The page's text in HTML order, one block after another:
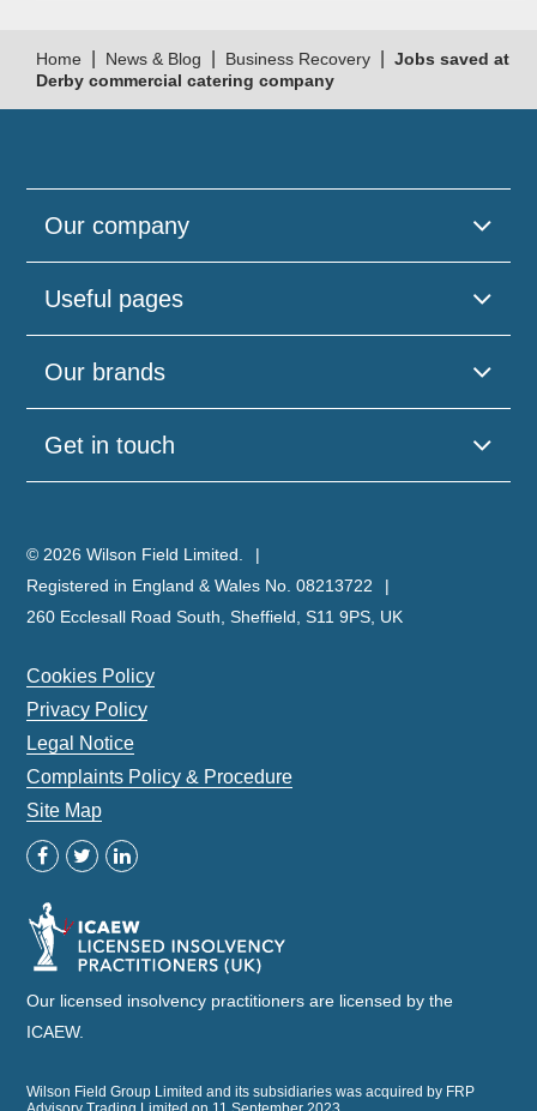
Home News & Blog Business Recovery
Jobs saved at
Derby commercial catering company
Our company
Useful pages
Our brands
Get in touch
© 2026 Wilson Field Limited.
Registered in England & Wales No. 08213722
260 Ecclesall Road South, Sheffield, S11 9PS, UK
Cookies Policy
Privacy Policy
Legal Notice
Complaints Policy & Procedure
Site Map
Our licensed insolvency practitioners are licensed by the
ICAEW.
Wilson Field Group Limited and its subsidiaries was acquired by FRP